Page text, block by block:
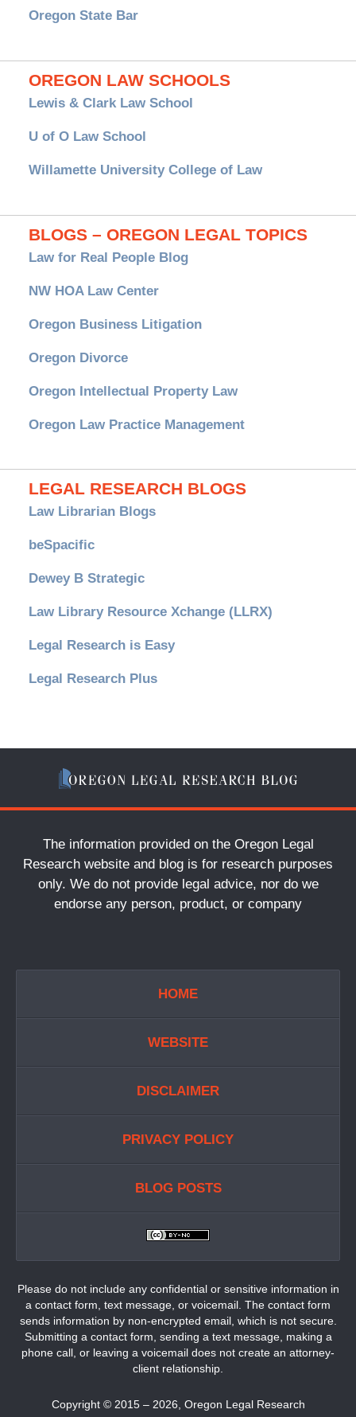
Oregon State Bar
OREGON LAW SCHOOLS
Lewis & Clark Law School
U of O Law School
Willamette University College of Law
BLOGS – OREGON LEGAL TOPICS
Law for Real People Blog
NW HOA Law Center
Oregon Business Litigation
Oregon Divorce
Oregon Intellectual Property Law
Oregon Law Practice Management
LEGAL RESEARCH BLOGS
Law Librarian Blogs
beSpacific
Dewey B Strategic
Law Library Resource Xchange (LLRX)
Legal Research is Easy
Legal Research Plus
The information provided on the Oregon Legal
Research website and blog is for research purposes
only. We do not provide legal advice, nor do we
endorse any person, product, or company
HOME
WEBSITE
DISCLAIMER
PRIVACY POLICY
BLOG POSTS
Please do not include any confidential or sensitive information in
a contact form, text message, or voicemail. The contact form
sends information by non-encrypted email, which is not secure.
Submitting a contact form, sending a text message, making a
phone call, or leaving a voicemail does not create an attorney-
client relationship.
Copyright © 2015 – 2026 Oregon Legal Research